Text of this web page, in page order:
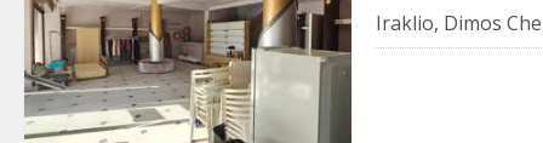
Iraklio, Dimos